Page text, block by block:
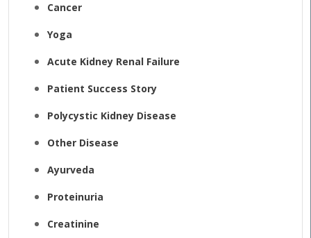
Cancer
Yoga
Acute Kidney Renal Failure
Patient Success Story
Polycystic Kidney Disease
Other Disease
Ayurveda
Proteinuria
Creatinine